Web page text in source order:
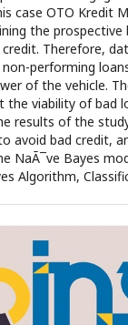
case OTO Kredit
the prospective
Therefore,
performing
of the vehicle.
the viability of bad
results of the
avoid bad credit,
NaÃ¯ve Bayes
Algorithm,